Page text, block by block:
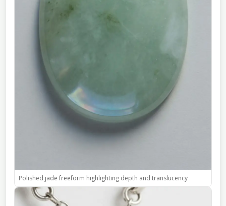
Polished jade freeform highlighting depth and translucency